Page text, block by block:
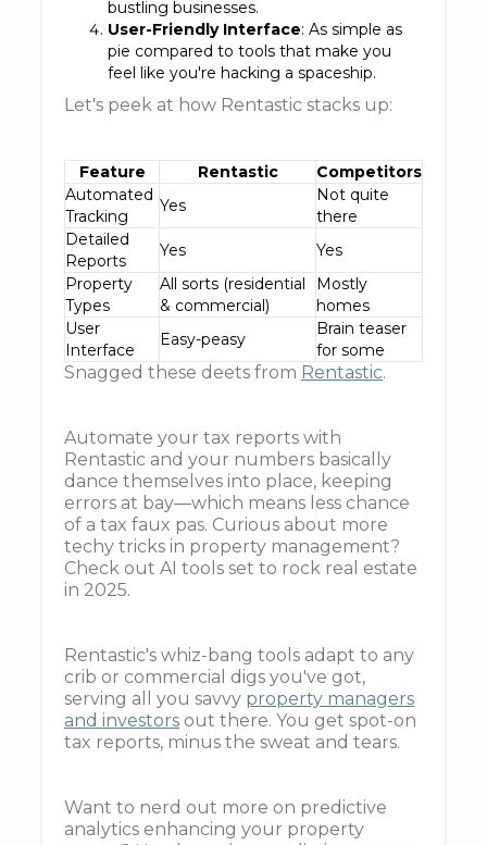
bustling businesses.
User-Friendly Interface: As simple as
pie compared to tools that make you
feel like you're hacking a spaceship.
Let's peek at how Rentastic stacks up:
Feature Rentastic
Competitors
Automated
Tracking
Yes
Not quite
there
Detailed
Reports
Yes
Yes
Property
Types
All sorts (residential
& commercial)
Mostly
homes
User
Interface
Easy-peasy
Brain teaser
for some
Snagged these deets from Rentastic.
Automate your tax reports with
Rentastic and your numbers basically
dance themselves into place, keeping
errors at bay—which means less chance
of a tax faux pas. Curious about more
techy tricks in property management?
Check out AI tools set to rock real estate
in 2025.
Rentastic's whiz-bang tools adapt to any
crib or commercial digs you've got,
serving all you savvy property managers
and investors out there. You get spot-on
tax reports, minus the sweat and tears.
Want to nerd out more on predictive
analytics enhancing your property